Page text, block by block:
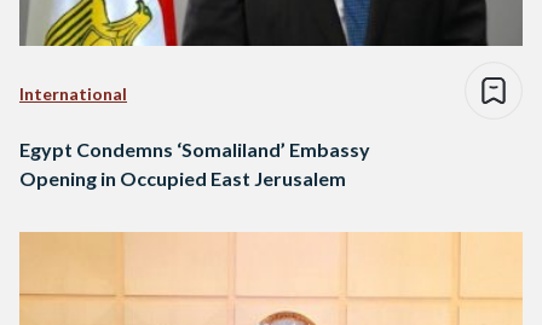
International
Egypt Condemns ‘Somaliland’ Embassy
Opening in Occupied East Jerusalem